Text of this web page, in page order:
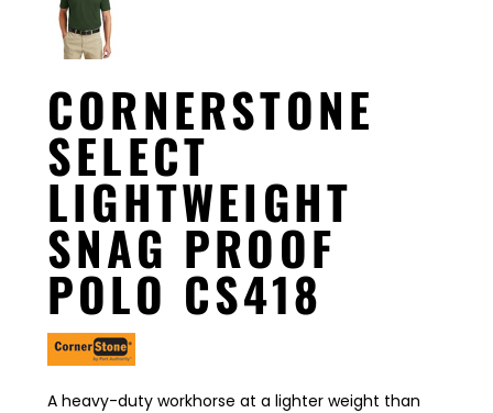
CORNERSTONE
SELECT
LIGHTWEIGHT
SNAG PROOF
POLO CS418
A heavy-duty workhorse at a lighter weight than